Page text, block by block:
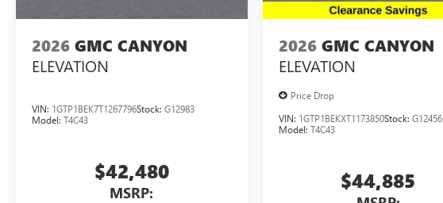
2026 GMC CANYON
ELEVATION
VIN: 1GTP1BEK7T1267796Stock: G12983
Model: T4C43
$42,480
MSRP:
2026 GMC CANYON
ELEVATION
Price Drop
VIN: 1GTP1BEKXT1173850Stock: G12456
Model: T4C43
$44,885